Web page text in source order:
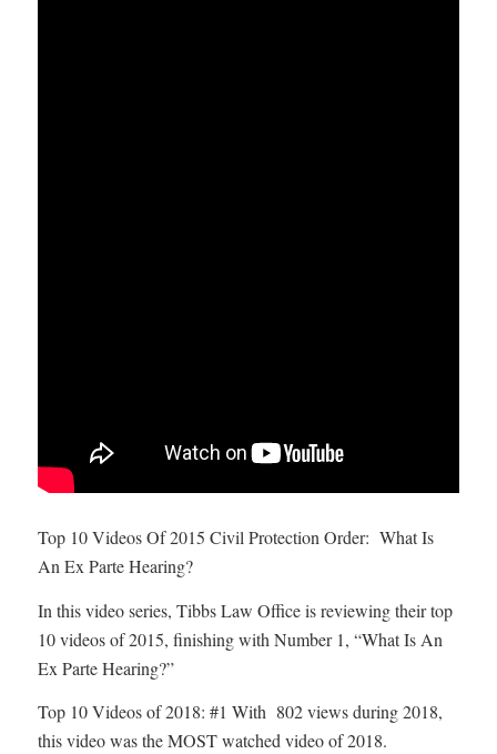
Top 10 Videos Of 2015 Civil Protection Order: What Is
An Ex Parte Hearing?
In this video series, Tibbs Law Office is reviewing their top
10 videos of 2015, finishing with Number 1, “What Is An
Ex Parte Hearing?”
Top 10 Videos of 2018: #1 With 802 views during 2018,
this video was the MOST watched video of 2018.